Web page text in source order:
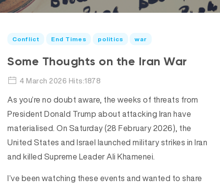
Conflict End Times politics war
Some Thoughts on the Iran War
4 March 2026 Hits:1878
As you’re no doubt aware, the weeks of threats from
President Donald Trump about attacking Iran have
materialised. On Saturday (28 February 2026), the
United States and Israel launched military strikes in Iran
and killed Supreme Leader Ali Khamenei.
I’ve been watching these events and wanted to share